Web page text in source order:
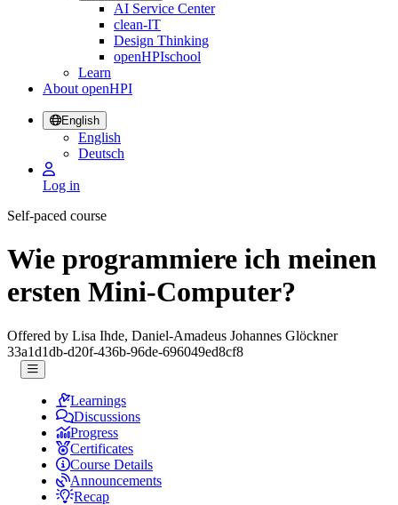
AI Service Center
clean-IT
Design Thinking
openHPIschool
Learn
About openHPI
English
English
Deutsch
Log in
Self-paced course
Wie programmiere ich meinen
ersten Mini-Computer?
Offered by Lisa Ihde, Daniel-Amadeus Johannes Glöckner
33a1d1db-d20f-436b-96de-696049ed8cf8
Learnings
Discussions
Progress
Certificates
Course Details
Announcements
Recap